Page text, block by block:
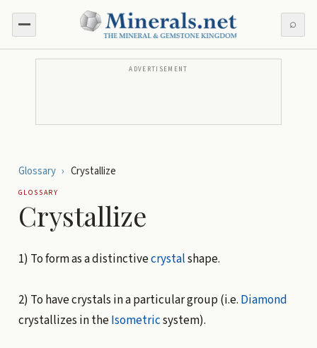
⌕
ADVERTISEMENT
Glossary › Crystallize
GLOSSARY
Crystallize
1) To form as a distinctivecrystalshape.
2) To have crystals in a particular group (i.e. Diamond
crystallizes in theIsometricsystem).